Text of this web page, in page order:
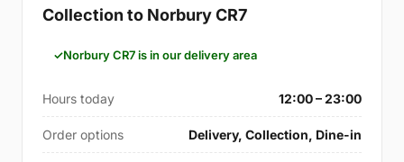
Collection to Norbury CR7
Norbury CR7 is in our delivery area
Hours today 12:00 – 23:00
Order options Delivery, Collection, Dine-in